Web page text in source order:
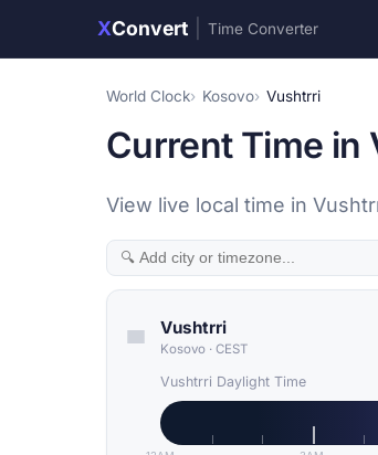
XConvert Time Converter
World Clock Kosovo Vushtrri
Current Time in
View live local time in
Vushtrri
Kosovo · CEST
Vushtrri Daylight Time